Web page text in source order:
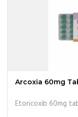
Arcoxia 60mg
Etoricoxib 60mg